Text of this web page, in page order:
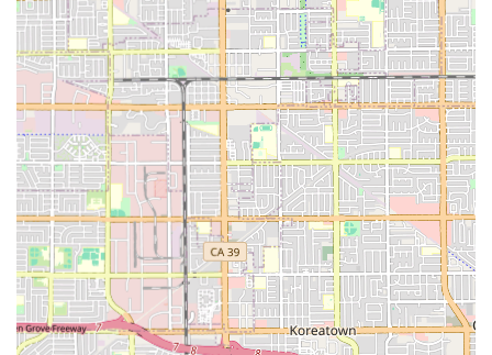
A comfortable, nurturing, and home-like environment
in a pleasant residential neighborhood on Lambert
Drive.
Furnished accommodations with essential room
amenities, which typically include telephone hookups.
Safety and communication features, such as an internal
call bell system, for quick staff notification.
Community-sponsored events and scheduled daily
activities, promoting social engagement and mental
well-being.
Outdoor amenities, which may include a garden or
walking paths, encouraging light activity and
enjoyment of the Southern California weather.